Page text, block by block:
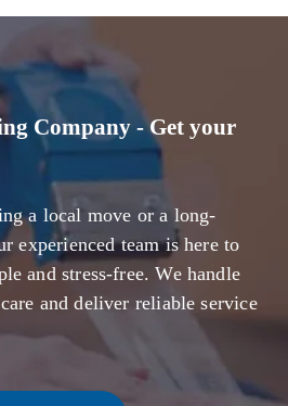
Company - Get your
a local move or a long-
experienced team is here to
and stress-free. We handle
and deliver reliable service